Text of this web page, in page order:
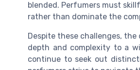
blended. Perfumers must
rather than dominate the
Despite these challenges,
depth and complexity to a
continue to seek out